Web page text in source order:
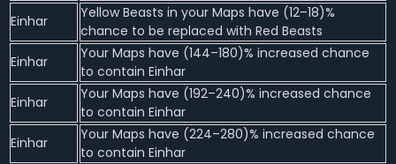
Einhar
Yellow Beasts in your Maps have (12–18)%
chance to be replaced with Red Beasts
Einhar
Your Maps have (144–180)% increased chance
to contain Einhar
Einhar
Your Maps have (192–240)% increased chance
to contain Einhar
Einhar
Your Maps have (224–280)% increased chance
to contain Einhar